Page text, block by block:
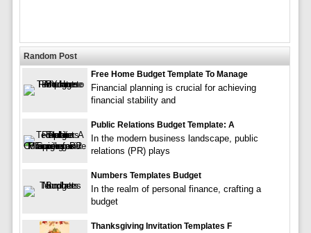
Random Post
Free Home Budget Template To Manage
Financial planning is crucial for achieving
financial stability and
Public Relations Budget Template: A
In the modern business landscape, public
relations (PR) plays
Numbers Templates Budget
In the realm of personal finance, crafting a
budget
Thanksgiving Invitation Templates F